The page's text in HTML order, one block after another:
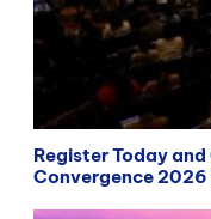
Register Today
Convergence 2026